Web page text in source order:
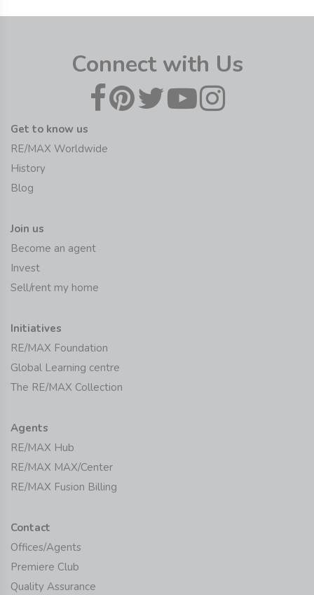
Connect with Us
Get to know us
RE/MAX Worldwide
History
Blog
Join us
Become an agent
Invest
Sell/rent my home
Initiatives
RE/MAX Foundation
Global Learning centre
The RE/MAX Collection
Agents
RE/MAX Hub
RE/MAX MAX/Center
RE/MAX Fusion Billing
Contact
Offices/Agents
Premiere Club
Quality Assurance